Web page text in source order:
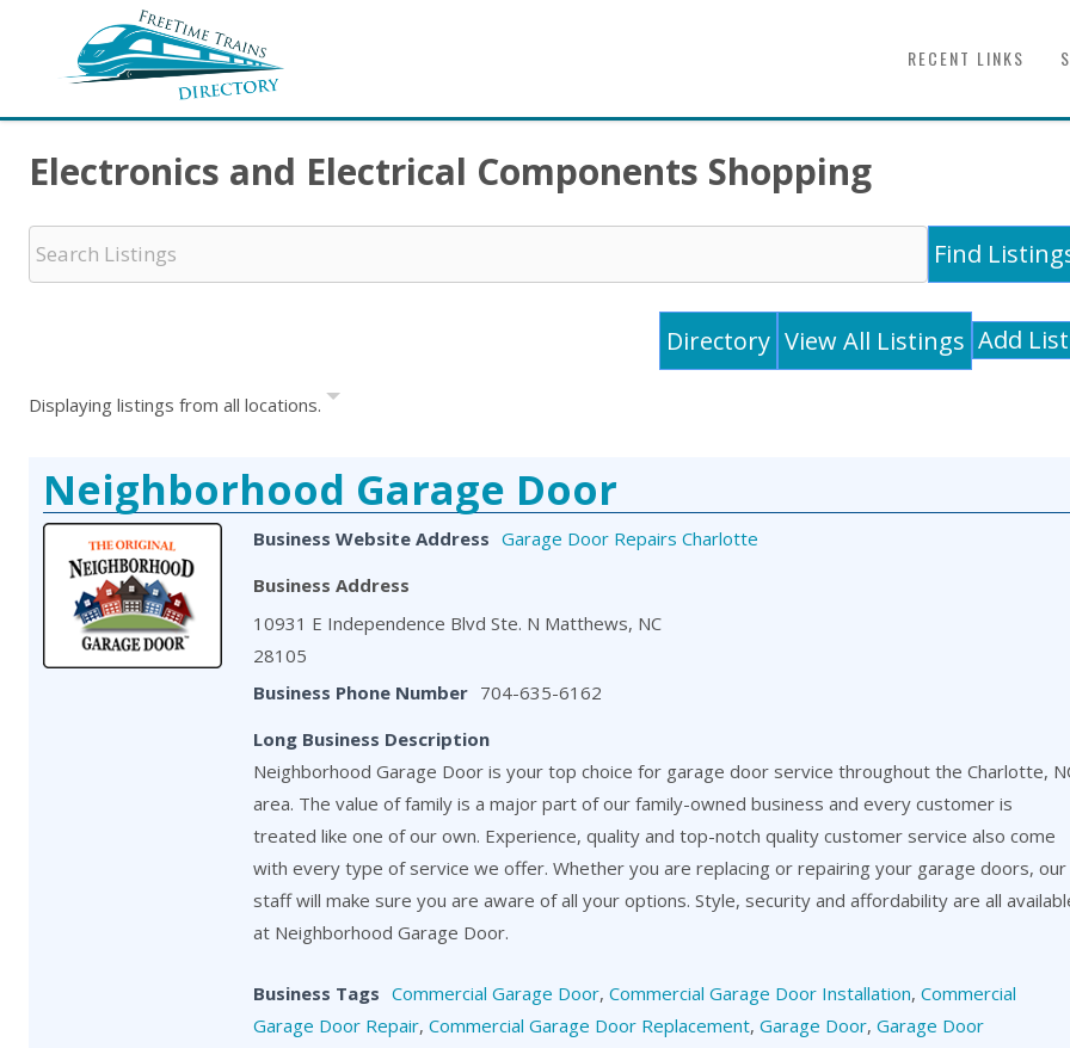
RECENT LINKS
Electronics and Electrical Components Shopping
Directory View All Listings Add
Displaying listings from all locations.
Neighborhood Garage Door
Business Website Address Garage Door Repairs Charlotte
Business Address
10931 E Independence Blvd Ste. N Matthews, NC
28105
Business Phone Number 704-635-6162
Long Business Description
Neighborhood Garage Door is your top choice for garage door service throughout the Charlotte,
area. The value of family is a major part of our family-owned business and every customer is
treated like one of our own. Experience, quality and top-notch quality customer service also come
with every type of service we offer. Whether you are replacing or repairing your garage doors, our
staff will make sure you are aware of all your options. Style, security and affordability are all
at Neighborhood Garage Door.
Business Tags Commercial Garage Door, Commercial Garage Door Installation, Commercial
Garage Door Repair, Commercial Garage Door Replacement, Garage Door, Garage Door